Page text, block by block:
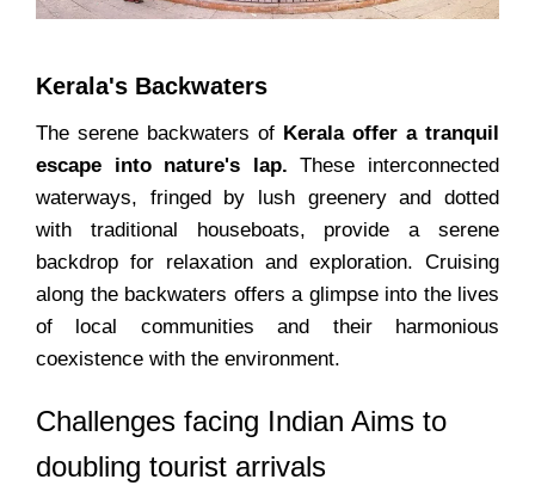
Kerala's Backwaters
The serene backwaters of Kerala offer a tranquil
escape into nature's lap. These interconnected
waterways, fringed by lush greenery and dotted
with traditional houseboats, provide a serene
backdrop for relaxation and exploration. Cruising
along the backwaters offers a glimpse into the lives
of local communities and their harmonious
coexistence with the environment.
Challenges facing Indian Aims to
doubling tourist arrivals